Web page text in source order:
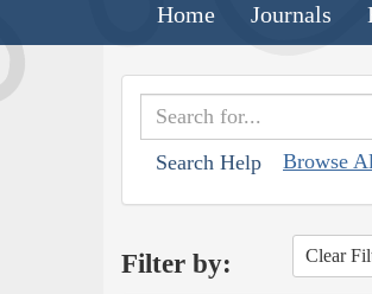
Home Journals
Search Help Browse
Filter by: Clear